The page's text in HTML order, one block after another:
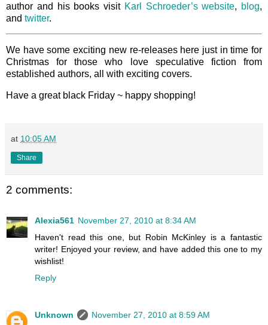
author and his books visit Karl Schroeder’s website, blog,
and twitter.
We have some exciting new re-releases here just in time for
Christmas for those who love speculative fiction from
established authors, all with exciting covers.
Have a great black Friday ~ happy shopping!
at 10:05 AM
Share
2 comments:
Alexia561 November 27, 2010 at 8:34 AM
Haven't read this one, but Robin McKinley is a fantastic
writer! Enjoyed your review, and have added this one to my
wishlist!
Reply
Unknown
November 27, 2010 at 8:59 AM